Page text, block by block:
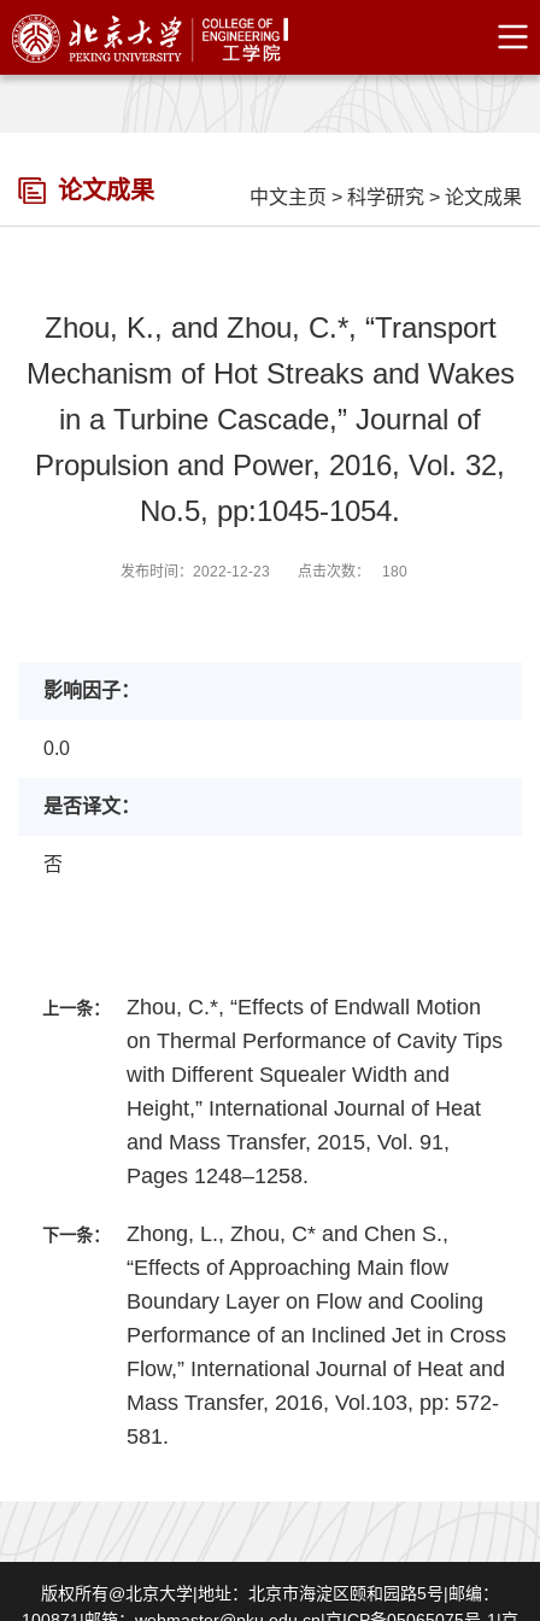
论文成果 中文主页 > 科学研究 > 论文成果
Zhou, K., and Zhou, C.*, “Transport
Mechanism of Hot Streaks and Wakes
in a Turbine Cascade,” Journal of
Propulsion and Power, 2016, Vol. 32,
No.5, pp:1045-1054.
发布时间：2022-12-23 点击次数： 180
影响因子：
0.0
是否译文：
否
上一条：
Zhou, C.*, “Effects of Endwall Motion
on Thermal Performance of Cavity Tips
with Different Squealer Width and
Height,” International Journal of Heat
and Mass Transfer, 2015, Vol. 91,
Pages 1248–1258.
下一条：
Zhong, L., Zhou, C* and Chen S.,
“Effects of Approaching Main flow
Boundary Layer on Flow and Cooling
Performance of an Inclined Jet in Cross
Flow,” International Journal of Heat and
Mass Transfer, 2016, Vol.103, pp: 572-
581.
版权所有@北京大学|地址：北京市海淀区颐和园路5号|邮编：